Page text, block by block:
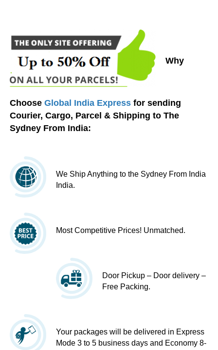
Why
Choose Global India Express for sending
Courier, Cargo, Parcel & Shipping to The
Sydney From India:
We Ship Anything to the Sydney From India
India.
Most Competitive Prices! Unmatched.
Door Pickup – Door delivery –
Free Packing.
Your packages will be delivered in Express
Mode 3 to 5 business days and Economy 8-